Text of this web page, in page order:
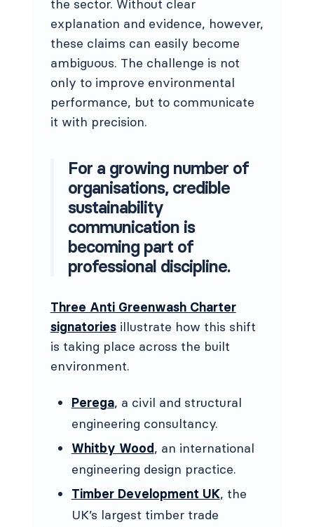
the sector. Without clear
explanation and evidence, however,
these claims can easily become
ambiguous. The challenge is not
only to improve environmental
performance, but to communicate
it with precision.
For a growing number of
organisations, credible
sustainability
communication is
becoming part of
professional discipline.
Three Anti Greenwash Charter
signatoriesillustrate how this shift
is taking place across the built
environment.
Perega, a civil and structural
engineering consultancy.
Whitby Wood, an international
engineering design practice.
Timber Development UK, the
UK’s largest timber trade